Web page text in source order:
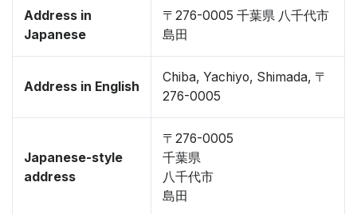
Address in
Japanese
〒276-0005 千葉県 八千代市
島田
Address in English
Chiba, Yachiyo, Shimada, 〒
276-0005
Japanese-style
address
〒276-0005
千葉県
八千代市
島田